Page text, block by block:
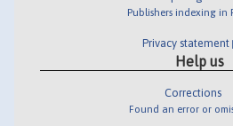
Publishers indexing in
Privacy statement
Help us
Corrections
Found an error or